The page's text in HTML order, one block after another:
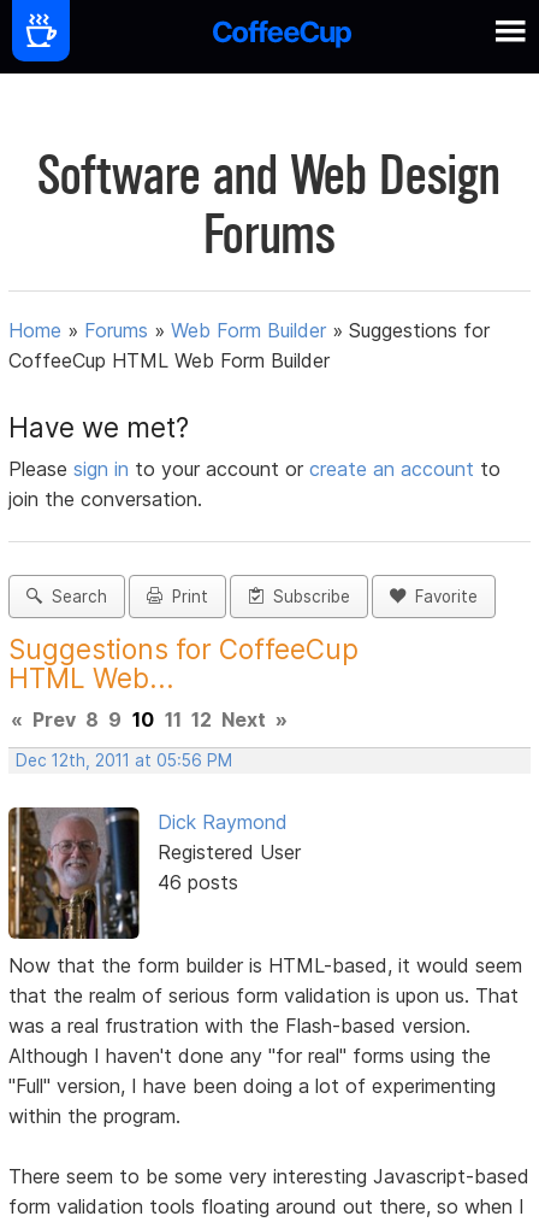
Software and Web Design
Forums
Home » Forums »Web Form Builder »Suggestions for
CoffeeCup HTML Web Form Builder
Have we met?
Pleasesign in to your account orcreate an account to
join the conversation.
Search Print Subscribe Favorite
Suggestions for CoffeeCup
HTML Web...
« Prev 8 9 10 11 12 Next »
Dec 12th, 2011 at 05:56 PM
Dick Raymond
Registered User
46 posts
Now that the form builder is HTML-based, it would seem
that the realm of serious form validation is upon us. That
was a real frustration with the Flash-based version.
Although I haven't done any "for real" forms using the
"Full" version, I have been doing a lot of experimenting
within the program.
There seem to be some very interesting Javascript-based
form validation tools floating around out there, so when I